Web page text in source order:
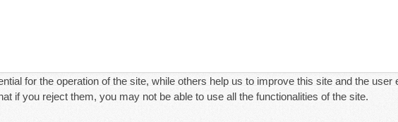
for the operation of the site, while others help us to improve this site and the
if you reject them, you may not be able to use all the functionalities of the site.